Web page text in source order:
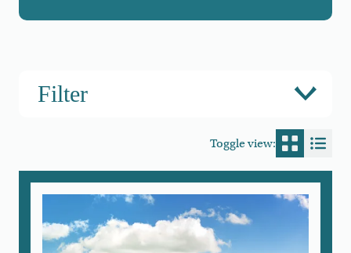
Toggle view: Switch
Filter